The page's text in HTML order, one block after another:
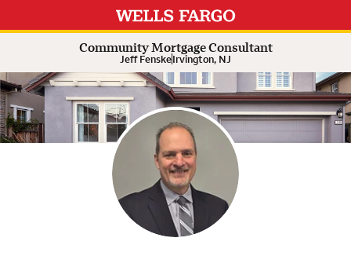
Community Mortgage Consultant
Jeff FenskeIrvington, NJ
Expand or collapse answer
Expand or collapse answer
Expand or collapse answer
Expand or collapse answer